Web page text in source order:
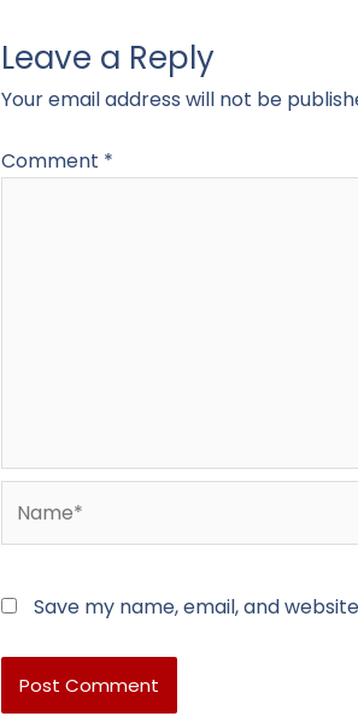
Leave a Reply
Your email address will not be
Comment *
Save my name, email, and